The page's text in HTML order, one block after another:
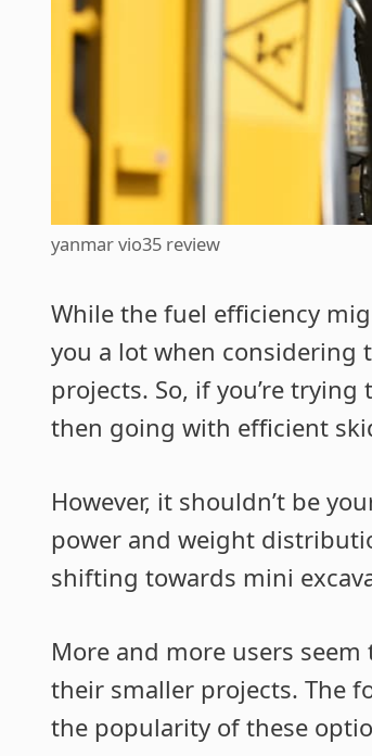
yanmar vio35 review
While the fuel efficiency
you a lot when considering
projects. So, if you’re
then going with efficient
However, it shouldn’t be
power and weight
shifting towards mini
More and more users
their smaller projects. The
the popularity of these